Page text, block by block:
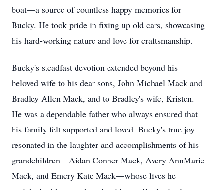
boat—a source of countless happy memories for
Bucky. He took pride in fixing up old cars, showcasing
his hard-working nature and love for craftsmanship.
Bucky's steadfast devotion extended beyond his
beloved wife to his dear sons, John Michael Mack and
Bradley Allen Mack, and to Bradley's wife, Kristen.
He was a dependable father who always ensured that
his family felt supported and loved. Bucky's true joy
resonated in the laughter and accomplishments of his
grandchildren—Aidan Conner Mack, Avery AnnMarie
Mack, and Emery Kate Mack—whose lives he